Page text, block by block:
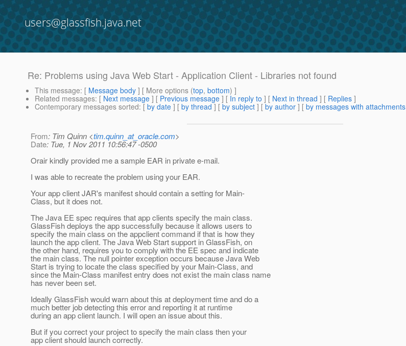
users@glassfish.java.net
Re: Problems using Java Web Start - Application Client - Libraries not found
This message: [ Message body ] [ More options (top, bottom) ]
Related messages: [ Next message ] [ Previous message ] [ In reply to ] [ Next in thread ] [ Replies ]
Contemporary messages sorted: [ by date ] [ by thread ] [ by subject ] [ by author ] [ by messages with attachments
From: Tim Quinn <tim.quinn_at_oracle.com>
Date: Tue, 1 Nov 2011 10:56:47 -0500
Orair kindly provided me a sample EAR in private e-mail.
I was able to recreate the problem using your EAR.
Your app client JAR's manifest should contain a setting for Main-
Class, but it does not.
The Java EE spec requires that app clients specify the main class.
GlassFish deploys the app successfully because it allows users to
specify the main class on the appclient command if that is how they
launch the app client. The Java Web Start support in GlassFish, on
the other hand, requires you to comply with the EE spec and indicate
the main class. The null pointer exception occurs because Java Web
Start is trying to locate the class specified by your Main-Class, and
since the Main-Class manifest entry does not exist the main class name
has never been set.
Ideally GlassFish would warn about this at deployment time and do a
much better job detecting this error and reporting it at runtime
during an app client launch. I will open an issue about this.
But if you correct your project to specify the main class then your
app client should launch correctly.